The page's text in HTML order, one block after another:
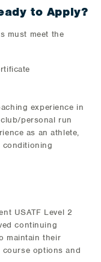
to Apply?
must meet the
experience in
personal run
as an athlete,
conditioning
USATF Level 2
continuing
maintain their
course options and